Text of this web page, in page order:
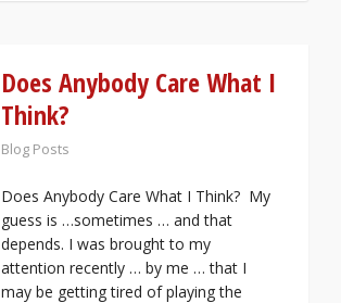
Does Anybody Care What I
Think?
Blog Posts
Does Anybody Care What I Think? My
guess is …sometimes … and that
depends. I was brought to my
attention recently … by me … that I
may be getting tired of playing the